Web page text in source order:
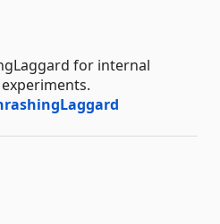
for internal